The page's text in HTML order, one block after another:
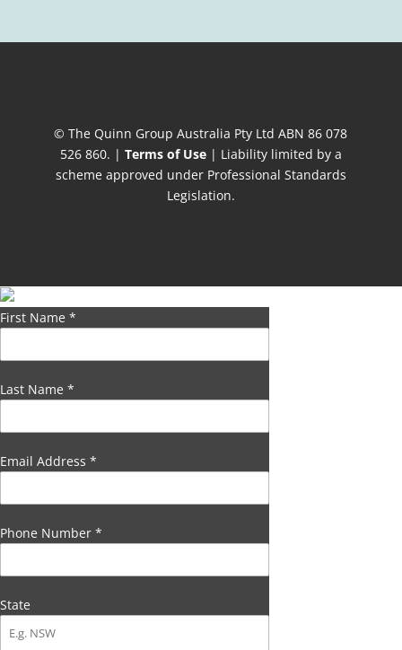
© The Quinn Group Australia Pty Ltd ABN 86 078
526 860. | Terms of Use| Liability limited by a
scheme approved under Professional Standards
Legislation.
First Name *
Last Name *
Email Address *
Phone Number *
State